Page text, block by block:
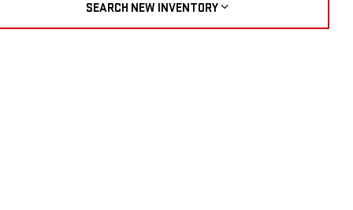
SEARCH NEW INVENTORY